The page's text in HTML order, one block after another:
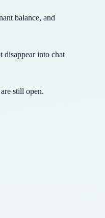
balance, and
disappear into chat
still open.